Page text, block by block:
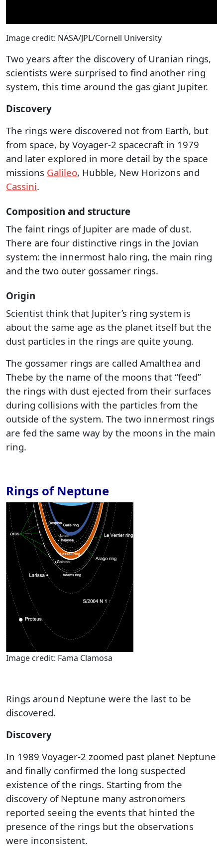
Image credit: NASA/JPL/Cornell University
Two years after the discovery of Uranian rings,
scientists were surprised to find another ring
system, this time around the gas giant Jupiter.
Discovery
The rings were discovered not from Earth, but
from space, by Voyager-2 spacecraft in 1979
and later explored in more detail by the space
missions Galileo, Hubble, New Horizons and
Cassini.
Composition and structure
The faint rings of Jupiter are made of dust.
There are four distinctive rings in the Jovian
system: the innermost halo ring, the main ring
and the two outer gossamer rings.
Origin
Scientist think that Jupiter’s ring system is
about the same age as the planet itself but the
dust particles in the rings are quite young.
The gossamer rings are called Amalthea and
Thebe by the name of the moons that “feed”
the rings with dust ejected from their surfaces
during collisions with the particles from the
outside of the system. The two innermost rings
are fed the same way by the moons in the main
ring.
Rings of Neptune
Image credit: Fama Clamosa
Rings around Neptune were the last to be
discovered.
Discovery
In 1989 Voyager-2 zoomed past planet Neptune
and finally confirmed the long suspected
existence of the rings. Starting from the
discovery of Neptune many astronomers
reported seeing the events that hinted the
presence of the rings but the observations
were inconsistent.